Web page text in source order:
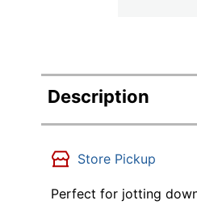
Description
Store Pickup
Perfect for jotting